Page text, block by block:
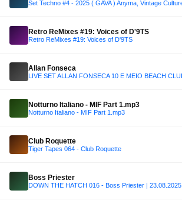
Retro ReMixes #19: Voices of D'9TS
Retro ReMixes #19: Voices of D'9TS
Allan Fonseca
Notturno Italiano - MIF Part 1.mp3
Notturno Italiano - MIF Part 1.mp3
Club Roquette
Tiger Tapes 064 - Club Roquette
Boss Priester
DOWN THE HATCH 016 - Boss Priester | 23.08.2025